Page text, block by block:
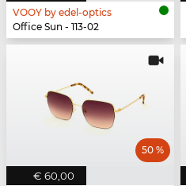
VOOY by edel-optics
Office Sun - 113-02
€ 60,00
50 %